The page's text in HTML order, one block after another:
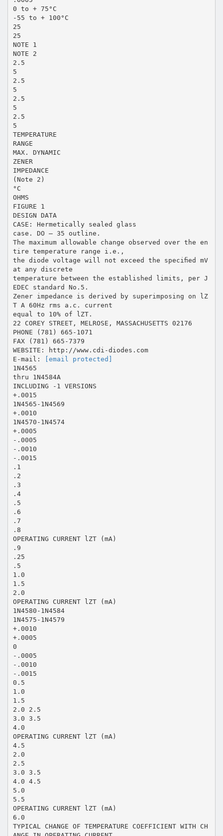
0 to + 75°C
-55 to + 100°C
25
25
NOTE 1
NOTE 2
2.5
5
2.5
5
2.5
5
2.5
5
TEMPERATURE
RANGE
MAX. DYNAMIC
ZENER
IMPEDANCE
(Note 2)
°C
OHMS
FIGURE 1
DESIGN DATA
CASE: Hermetically sealed glass
case. DO – 35 outline.
The maximum allowable change observed over the en
tire temperature range i.e.,
the diode voltage will not exceed the speciﬁed mV
at any discrete
temperature between the established limits, per J
EDEC standard No.5.
Zener impedance is derived by superimposing on lZ
T A 60Hz rms a.c. current
equal to 10% of lZT.
22 COREY STREET, MELROSE, MASSACHUSETTS 02176
PHONE (781) 665-1071
FAX (781) 665-7379
WEBSITE: http://www.cdi-diodes.com
E-mail:
[email protected]
1N4565
thru 1N4584A
INCLUDING -1 VERSIONS
+.0015
1N4565-1N4569
+.0010
1N4570-1N4574
+.0005
-.0005
-.0010
-.0015
.1
.2
.3
.4
.5
.6
.7
.8
OPERATING CURRENT lZT (mA)
.9
.25
.5
1.0
1.5
2.0
OPERATING CURRENT lZT (mA)
1N4580-1N4584
1N4575-1N4579
+.0010
+.0005
0
-.0005
-.0010
-.0015
0.5
1.0
1.5
2.0 2.5
3.0 3.5
4.0
OPERATING CURRENT lZT (mA)
4.5
2.0
2.5
3.0 3.5
4.0 4.5
5.0
5.5
OPERATING CURRENT lZT (mA)
6.0
TYPICAL CHANGE OF TEMPERATURE COEFFICIENT WITH CH